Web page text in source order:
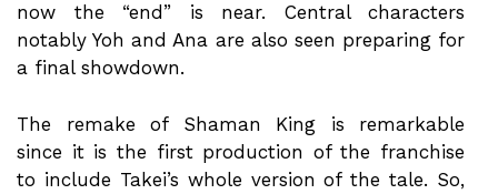
now the “end” is near. Central characters
notably Yoh and Ana are also seen preparing for
a final showdown.
The remake of Shaman King is remarkable
since it is the first production of the franchise
to include Takei’s whole version of the tale. So,